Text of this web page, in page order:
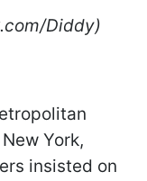
Diddy)
York,
insisted on